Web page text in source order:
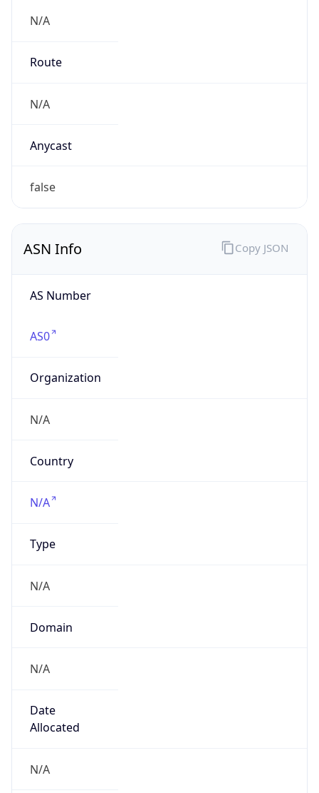
N/A
Route
N/A
Anycast
false
ASN Info
AS Number
AS0
Organization
N/A
Country
N/A
Type
N/A
Domain
N/A
Date
Allocated
N/A
Copy JSON